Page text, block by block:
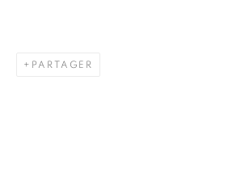
PARTAGER